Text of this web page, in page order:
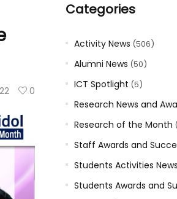
0
Categories
Activity News (506)
Alumni News (50)
ICT Spotlight (5)
Research News and
Research of the Month
Staff Awards and
Students Activities News
Students Awards and